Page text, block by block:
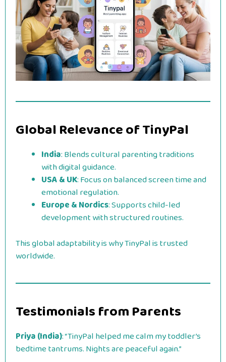
Global Relevance of TinyPal
India: Blends cultural parenting traditions
with digital guidance.
USA & UK: Focus on balanced screen time and
emotional regulation.
Europe & Nordics: Supports child-led
development with structured routines.
This global adaptability is why TinyPal is trusted
worldwide.
Testimonials from Parents
Priya (India): “TinyPal helped me calm my toddler’s
bedtime tantrums. Nights are peaceful again.”